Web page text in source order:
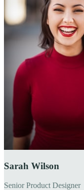
Sarah Wilson
Senior Product Designer